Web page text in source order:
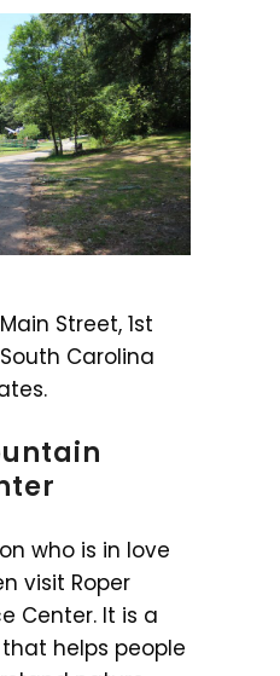
Street, 1st
Carolina
who is in love
visit Roper
Center. It is a
helps people